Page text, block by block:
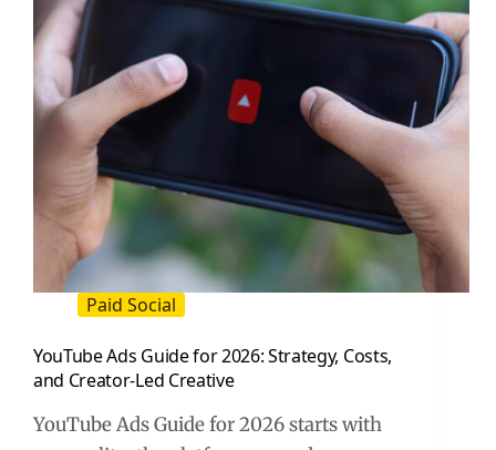
Paid Social
YouTube Ads Guide for 2026: Strategy, Costs,
and Creator-Led Creative
YouTube Ads Guide for 2026 starts with